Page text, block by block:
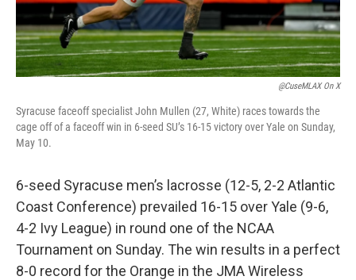
@CuseMLAX On X
Syracuse faceoff specialist John Mullen (27, White) races towards the
cage off of a faceoff win in 6-seed SU’s 16-15 victory over Yale on Sunday,
May 10.
6-seed Syracuse men’s lacrosse (12-5, 2-2 Atlantic
Coast Conference) prevailed 16-15 over Yale (9-6,
4-2 Ivy League) in round one of the NCAA
Tournament on Sunday. The win results in a perfect
8-0 record for the Orange in the JMA Wireless